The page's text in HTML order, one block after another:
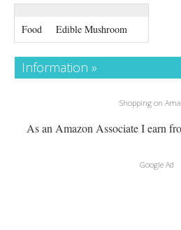
Food Edible Mushroom
Information »
Shopping on
As an Amazon Associate I earn
Google Ad